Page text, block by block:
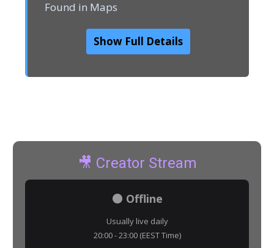
Found in Maps
Show Full Details
🎥 Creator Stream
⚫ Offline
Usually live daily
20:00 - 23:00 (EEST Time)